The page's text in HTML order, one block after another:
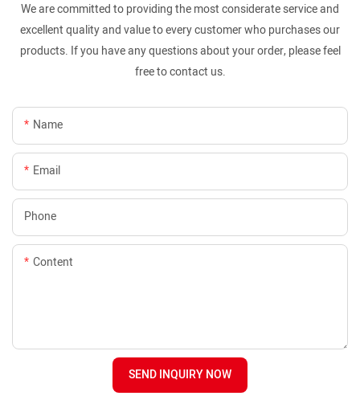
We are committed to providing the most considerate service and
excellent quality and value to every customer who purchases our
products. If you have any questions about your order, please feel
free to contact us.
Name
Email
Phone
Content
SEND INQUIRY NOW